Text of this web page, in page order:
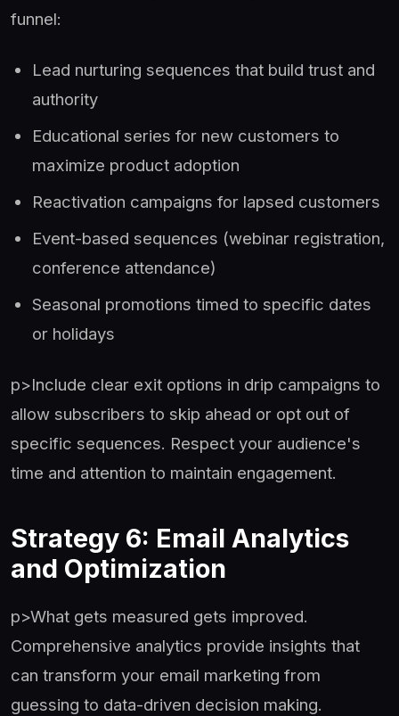
funnel:
Lead nurturing sequences that build trust and
authority
Educational series for new customers to
maximize product adoption
Reactivation campaigns for lapsed customers
Event-based sequences (webinar registration,
conference attendance)
Seasonal promotions timed to specific dates
or holidays
p>Include clear exit options in drip campaigns to
allow subscribers to skip ahead or opt out of
specific sequences. Respect your audience's
time and attention to maintain engagement.
Strategy 6: Email Analytics
and Optimization
p>What gets measured gets improved.
Comprehensive analytics provide insights that
can transform your email marketing from
guessing to data-driven decision making.